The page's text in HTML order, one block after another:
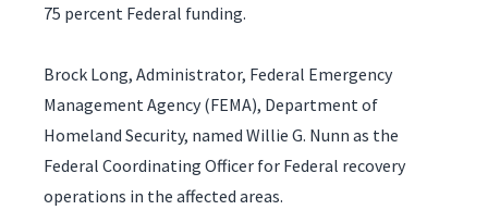
75 percent Federal funding.
Brock Long, Administrator, Federal Emergency
Management Agency (FEMA), Department of
Homeland Security, named Willie G. Nunn as the
Federal Coordinating Officer for Federal recovery
operations in the affected areas.